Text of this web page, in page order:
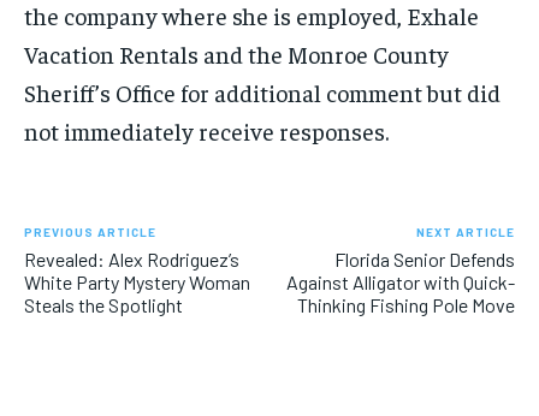
the company where she is employed, Exhale
Vacation Rentals and the Monroe County
Sheriff’s Office for additional comment but did
not immediately receive responses.
PREVIOUS ARTICLE
Revealed: Alex Rodriguez’s
White Party Mystery Woman
Steals the Spotlight
NEXT ARTICLE
Florida Senior Defends
Against Alligator with Quick-
Thinking Fishing Pole Move